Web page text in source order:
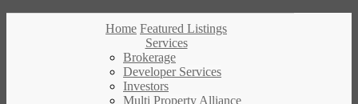
Home Featured Listings
Services
Brokerage
Developer Services
Investors
Multi Property Alliance